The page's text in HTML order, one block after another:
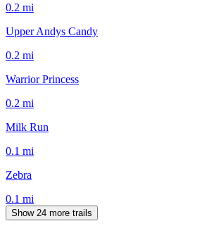
0.2 mi
Upper Andys Candy
0.2 mi
Warrior Princess
0.2 mi
Milk Run
0.1 mi
Zebra
0.1 mi
Show 24 more trails